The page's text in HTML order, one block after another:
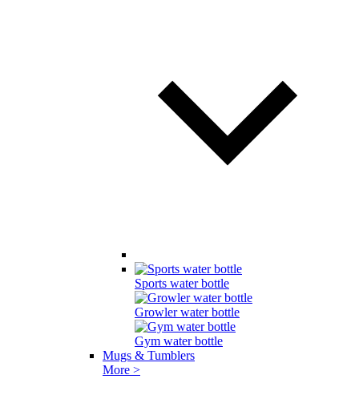
Sports water bottle
Growler water bottle
Gym water bottle
Mugs & Tumblers
More >